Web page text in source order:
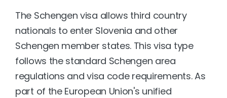
The Schengen visa allows third country
nationals to enter Slovenia and other
Schengen member states. This visa type
follows the standard Schengen area
regulations and visa code requirements. As
part of the European Union's unified